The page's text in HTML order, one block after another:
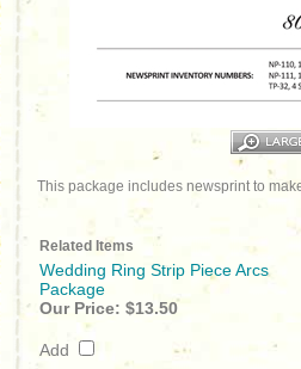
This package includes newsprint to
Related Items
Wedding Ring Strip Piece Arcs
Package
Our Price: $13.50
Add